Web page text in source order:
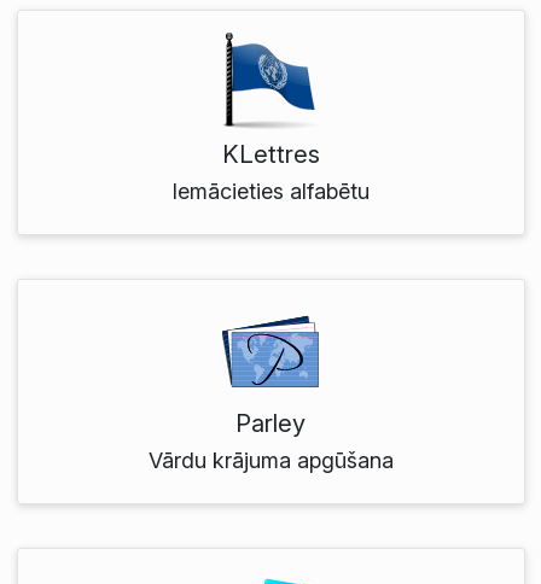
KLettres
Iemācieties alfabētu
Parley
Vārdu krājuma apgūšana